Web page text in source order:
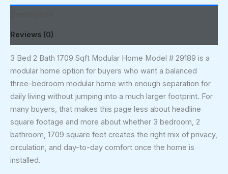
Reviews (0)
3 Bed 2 Bath 1709 Sqft Modular Home Model # 29189 is a
modular home option for buyers who want a balanced
three-bedroom modular home with enough separation for
daily living without jumping into a much larger footprint. For
many buyers, that makes this page less about headline
square footage and more about whether 3 bedroom, 2
bathroom, 1709 square feet creates the right mix of privacy,
circulation, and day-to-day comfort once the home is
installed.